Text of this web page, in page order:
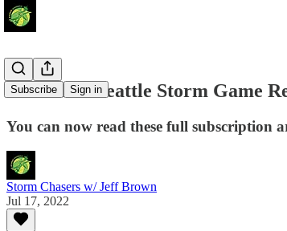
Subscribe Sign in
Unlocked: Seattle Storm Game
You can now read these full subscription
Storm Chasers w/ Jeff Brown
Jul 17, 2022